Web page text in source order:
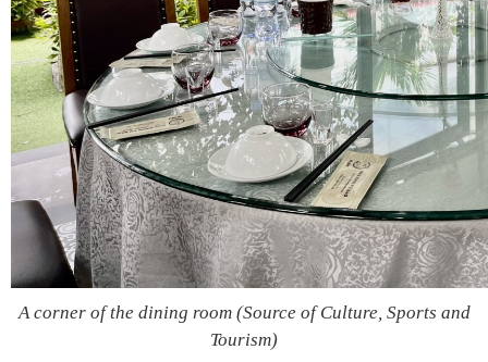
A corner of the dining room (Source of Culture, Sports and
Tourism)